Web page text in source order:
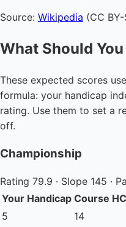
Source: Wikipedia (CC
What Should
These expected scores
formula: your handicap
rating. Use them to set a
off.
Championship
Rating 79.9 · Slope 145 ·
Your Handicap Course
5
14